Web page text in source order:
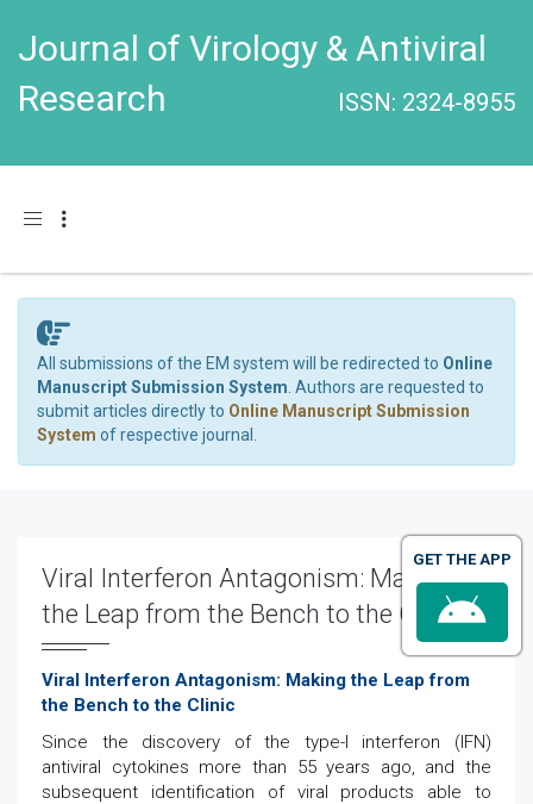
Journal of Virology & Antiviral
Research
ISSN: 2324-8955
Toggle navigation
All submissions of the EM system will be redirected to Online
Manuscript Submission System . Authors are requested to
submit articles directly to Online Manuscript Submission
System of respective journal.
Viral Interferon Antagonism: Making
the Leap from the Bench to the Clinic
Viral Interferon Antagonism: Making the Leap from
the Bench to the Clinic
Since the discovery of the type-I interferon (IFN)
antiviral cytokines more than 55 years ago, and the
subsequent identification of viral products able to
GET THE APP